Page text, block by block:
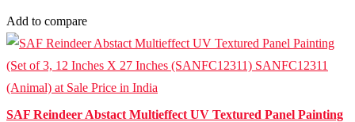
Add to compare
SAF Reindeer Abstact Multieffect UV Textured Panel Painting